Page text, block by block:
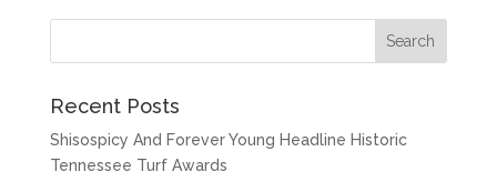
Recent Posts
Shisospicy And Forever Young Headline Historic
Tennessee Turf Awards